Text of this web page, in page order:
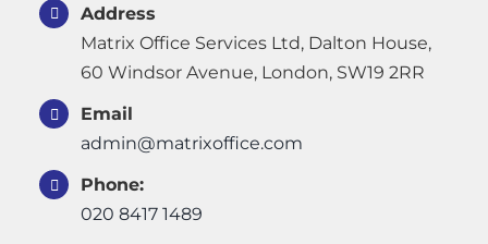
Address
Matrix Office Services Ltd, Dalton House,
60 Windsor Avenue, London, SW19 2RR
Email
admin@matrixoffice.com
Phone:
020 8417 1489